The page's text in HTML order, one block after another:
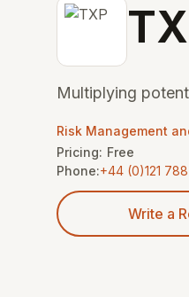
Multiplying
Risk Management
Pricing: Free
Phone:+44 (0)121
Write a